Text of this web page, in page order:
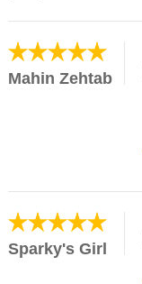
Mahin Zehtab
Sparky's Girl